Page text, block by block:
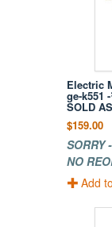
Electric
ge-k551
SOLD
$159.00
SORRY
NO
Add